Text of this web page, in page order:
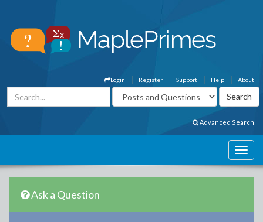
About
Help
Support
Register
Login
Advanced Search
Ask a Question